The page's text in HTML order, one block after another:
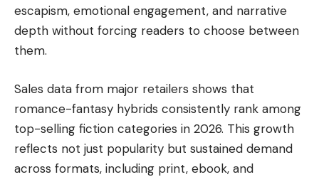
escapism, emotional engagement, and narrative
depth without forcing readers to choose between
them.
Sales data from major retailers shows that
romance-fantasy hybrids consistently rank among
top-selling fiction categories in 2026. This growth
reflects not just popularity but sustained demand
across formats, including print, ebook, and